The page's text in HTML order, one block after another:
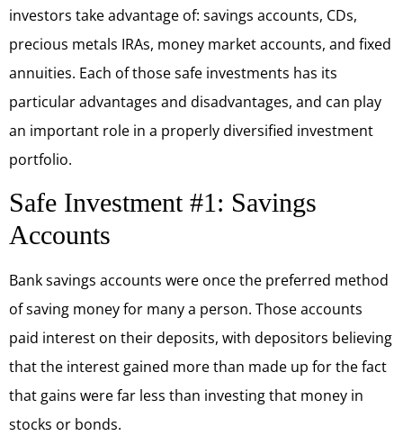
investors take advantage of: savings accounts, CDs,
precious metals IRAs, money market accounts, and fixed
annuities. Each of those safe investments has its
particular advantages and disadvantages, and can play
an important role in a properly diversified investment
portfolio.
Safe Investment #1: Savings
Accounts
Bank savings accounts were once the preferred method
of saving money for many a person. Those accounts
paid interest on their deposits, with depositors believing
that the interest gained more than made up for the fact
that gains were far less than investing that money in
stocks or bonds.